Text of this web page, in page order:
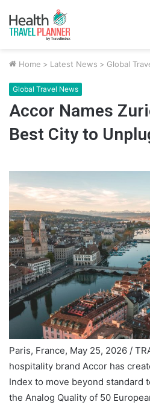
Home > Latest News > Global
Global Travel News
Accor Names
Best City to
Paris, France, May 25, 2026 /
hospitality brand Accor has
Index to move beyond standard
the Analog Quality of 50